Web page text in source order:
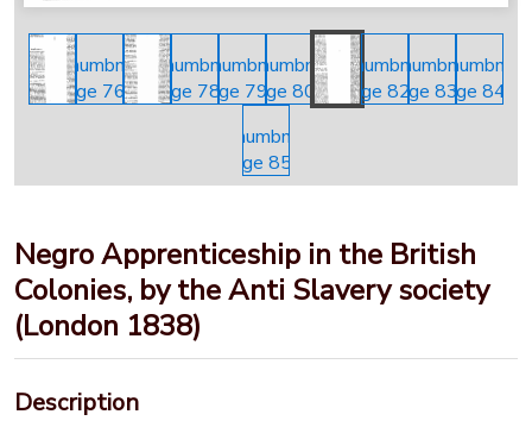
Negro Apprenticeship in the British
Colonies, by the Anti Slavery society
(London 1838)
Description